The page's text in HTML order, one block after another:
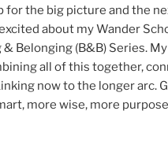
for the big picture and the
about my Wander
& Belonging (B&B) Series.
all of this together,
now to the longer arc.
more wise, more